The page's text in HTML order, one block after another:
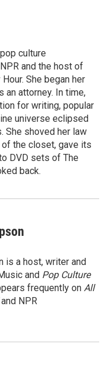
culture
and the host of
She began her
attorney. In time,
for writing, popular
universe eclipsed
She shoved her law
the closet, gave its
DVD sets of The
back.
is a host, writer and
and Pop Culture
frequently on All
NPR